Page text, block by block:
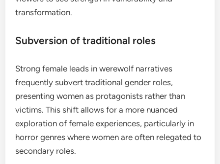
transformation.
Subversion of traditional roles
Strong female leads in werewolf narratives
frequently subvert traditional gender roles,
presenting women as protagonists rather than
victims. This shift allows for a more nuanced
exploration of female experiences, particularly in
horror genres where women are often relegated to
secondary roles.